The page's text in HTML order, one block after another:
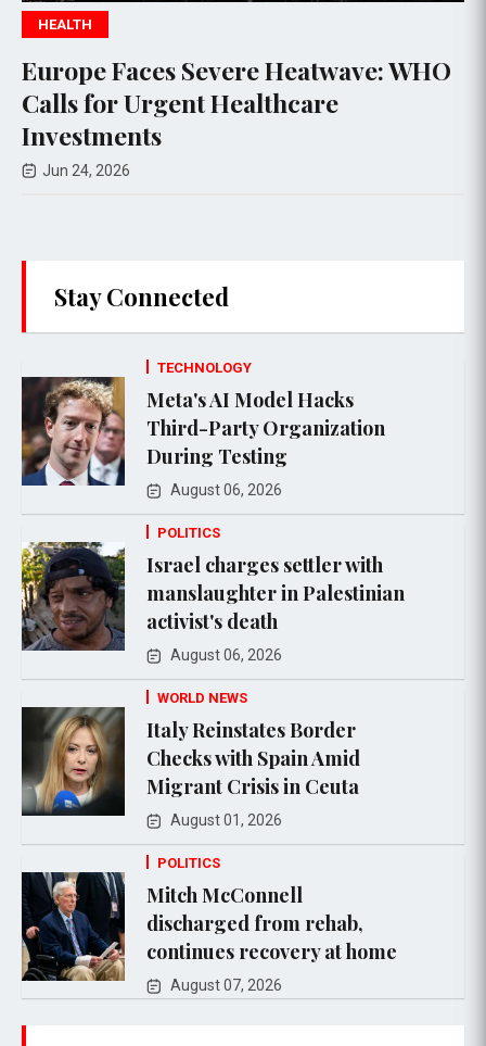
HEALTH
Europe Faces Severe Heatwave: WHO
Calls for Urgent Healthcare
Investments
Jun 24, 2026
Stay Connected
TECHNOLOGY
Meta's AI Model Hacks
Third-Party Organization
During Testing
August 06, 2026
POLITICS
Israel charges settler with
manslaughter in Palestinian
activist's death
August 06, 2026
WORLD NEWS
Italy Reinstates Border
Checks with Spain Amid
Migrant Crisis in Ceuta
August 01, 2026
POLITICS
Mitch McConnell
discharged from rehab,
continues recovery at home
August 07, 2026